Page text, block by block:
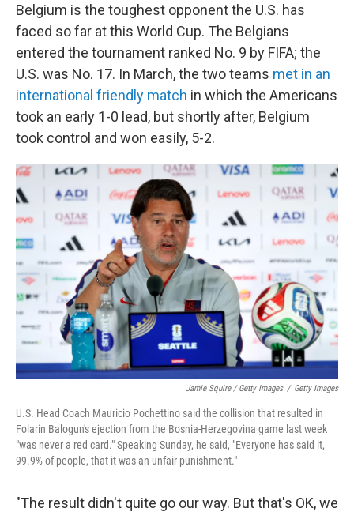
Belgium is the toughest opponent the U.S. has
faced so far at this World Cup. The Belgians
entered the tournament ranked No. 9 by FIFA; the
U.S. was No. 17. In March, the two teams met in an
international friendly match in which the Americans
took an early 1-0 lead, but shortly after, Belgium
took control and won easily, 5-2.
Jamie Squire / Getty Images / Getty Images
U.S. Head Coach Mauricio Pochettino said the collision that resulted in
Folarin Balogun's ejection from the Bosnia-Herzegovina game last week
"was never a red card." Speaking Sunday, he said, "Everyone has said it,
99.9% of people, that it was an unfair punishment."
"The result didn't quite go our way. But that's OK, we